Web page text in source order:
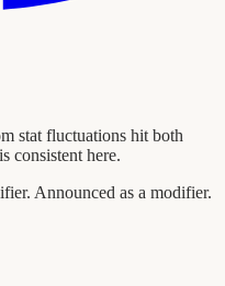
stat fluctuations hit both
consistent here.
Announced as a modifier.